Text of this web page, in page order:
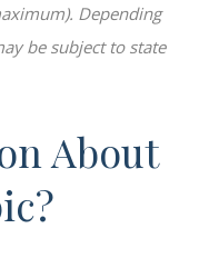
Depending
be subject to state
About